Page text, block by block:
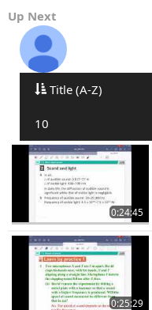
Up Next
Title (A-Z)
10
0:24:45
0:25:29